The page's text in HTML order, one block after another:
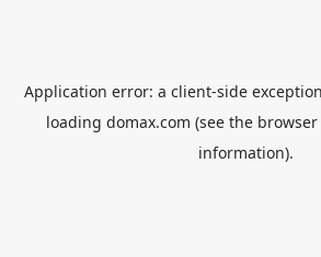
Application error: a client-side
loading domax.com (see the
information).